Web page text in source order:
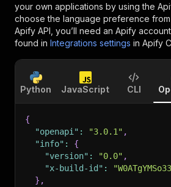
your own applications by using the
choose the language preference
Apify API, you’ll need an Apify
found in Integrations settings in Apify
Python JavaScript CLI
{
"openapi" : "3.0.1" ,
"info" :
{
"version" : "0.0" ,
"x-build-id" :
} ,